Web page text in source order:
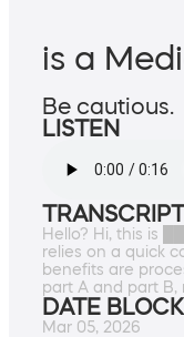
is a
Be cautious.
LISTEN
TRANSCRIPT
Hello? Hi, this is
relies on a quick
benefits are
part A and part B,
DATE
Mar 05, 2026